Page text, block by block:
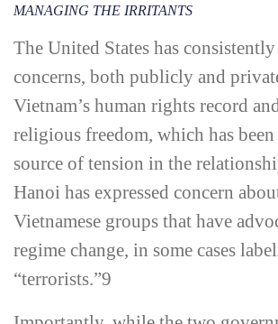
MANAGING THE IRRITANTS
The United States has consistently
concerns, both publicly and
Vietnam’s human rights record
religious freedom, which has
source of tension in the
Hanoi has expressed concern
Vietnamese groups that have
regime change, in some cases
“terrorists.”9